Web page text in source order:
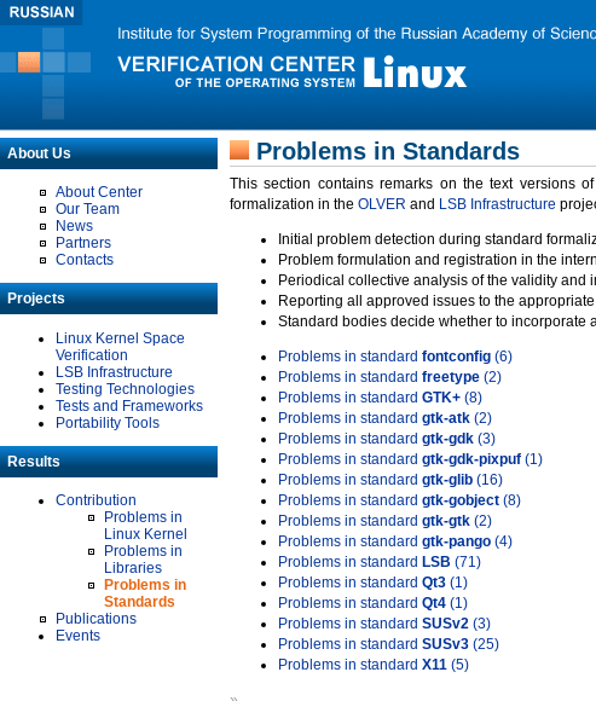
About Us
About Center
Our Team
News
Partners
Contacts
Projects
Linux Kernel Space
Verification
LSB Infrastructure
Testing Technologies
Tests and Frameworks
Portability Tools
Results
Contribution
Problems in
Linux Kernel
Problems in
Libraries
Problems in
Standards
Publications
Events
Problems in Standards
This section contains remarks on the text versions
formalization in the OLVER and LSB Infrastructure
Initial problem detection during standard
Problem formulation and registration in the
Periodical collective analysis of the validity and
Reporting all approved issues to the
Standard bodies decide whether to incorporate
Problems in standard fontconfig (6)
Problems in standard freetype (2)
Problems in standard GTK+ (8)
Problems in standard gtk-atk (2)
Problems in standard gtk-gdk (3)
Problems in standard gtk-gdk-pixpuf (1)
Problems in standard gtk-glib (16)
Problems in standard gtk-gobject (8)
Problems in standard gtk-gtk (2)
Problems in standard gtk-pango (4)
Problems in standard LSB (71)
Problems in standard Qt3 (1)
Problems in standard Qt4 (1)
Problems in standard SUSv2 (3)
Problems in standard SUSv3 (25)
Problems in standard X11 (5)